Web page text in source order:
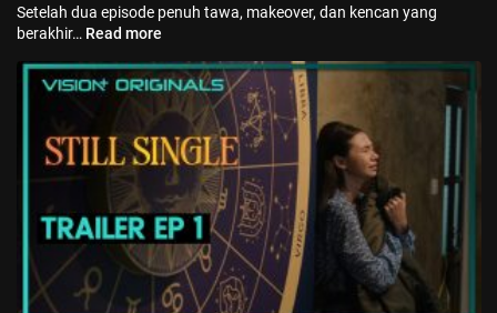
Setelah dua episode penuh tawa, makeover, dan kencan yang
berakhir… Read more